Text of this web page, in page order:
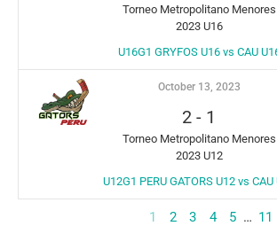
Torneo Metropolitano Menores
2023 U16
U16G1 GRYFOS U16 vs CAU
October 13, 2023
2 - 1
Torneo Metropolitano Menores
2023 U12
U12G1 PERU GATORS U12 vs CAU
1 2 3 4 5 … 11